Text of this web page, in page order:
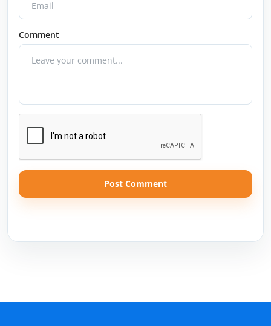
Comment
Post Comment